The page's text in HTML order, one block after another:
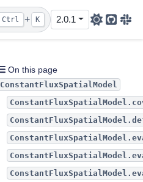
Ctrl + K 2.0.1
Github
On this page
ConstantFluxSpatialModel